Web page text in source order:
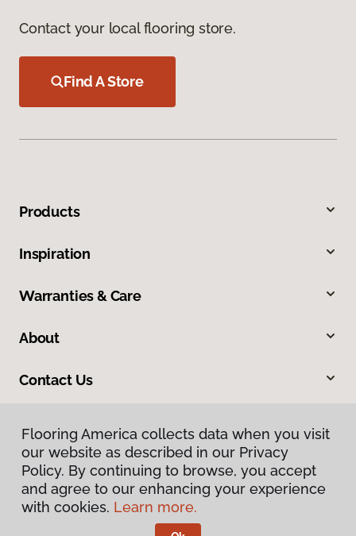
Contact your local flooring store.
Find A Store
Products
Inspiration
Warranties & Care
About
Contact Us
Privacy Policy
Terms & Conditions
Flooring America collects data when you visit
our website as described in our Privacy
Policy. By continuing to browse, you accept
and agree to our enhancing your experience
with cookies. Learn more.